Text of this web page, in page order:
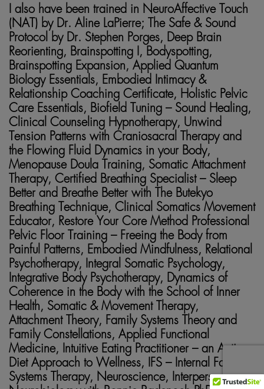
I also have been trained in NeuroAffective Touch
(NAT) by Dr. Aline LaPierre; The Safe & Sound
Protocol by Dr. Stephen Porges, Deep Brain
Reorienting, Brainspotting I, Bodyspotting,
Brainspotting Expansion, Applied Quantum
Biology Essentials, Embodied Intimacy &
Relationship Coaching Certificate, Holistic Pelvic
Care Essentials, Biofield Tuning – Sound Healing,
Clinical Counseling Hypnotherapy, Unwind
Tension Patterns with Craniosacral Therapy and
the Flowing Fluid Dynamics in your Body,
Menopause Doula Training, Somatic Attachment
Therapy, Certified Breathing Specialist – Sleep
Better and Breathe Better with The Butekyo
Breathing Technique, Clinical Somatics Movement
Educator, Restore Your Core Method Professional
Pelvic Floor Training – Freeing the Body from
Painful Patterns, Embodied Mindfulness, Relational
Psychotherapy, Integral Somatic Psychology,
Integrative Body Psychotherapy, Dynamics of
Coherence in the Body with the School of Inner
Health, Somatic & Movement Therapy,
Attachment Theory, Family Systems Theory and
Family Constellations, Applied Functional
Medicine, Intuitive Eating Practitioner – an Anti-
Diet Approach to Wellness, IFS – Internal Family
Systems Therapy, Neuroscience, Interpersonal